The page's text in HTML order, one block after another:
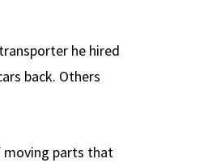
he hired
back. Others
moving parts that